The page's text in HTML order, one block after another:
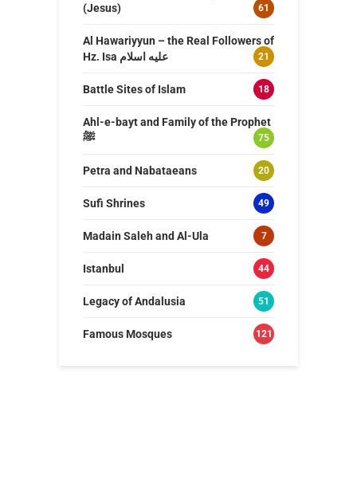
(Jesus)
61
Al Hawariyyun – the Real Followers of
Hz. Isa عليه اسلام
21
Battle Sites of Islam 18
Ahl-e-bayt and Family of the Prophet
ﷺ
75
Petra and Nabataeans 20
Sufi Shrines 49
Madain Saleh and Al-Ula 7
Istanbul 44
Legacy of Andalusia 51
Famous Mosques 121